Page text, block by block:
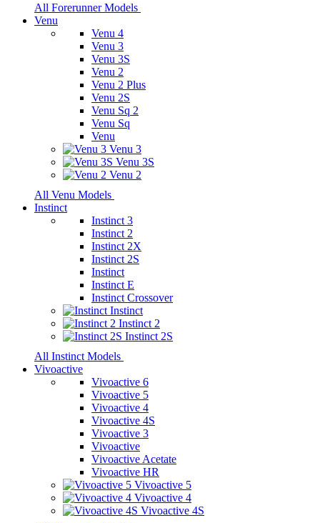
All Forerunner Models
Venu
Venu 4
Venu 3
Venu 3S
Venu 2
Venu 2 Plus
Venu 2S
Venu Sq 2
Venu Sq
Venu
Venu 3
Venu 3S
Venu 2
All Venu Models
Instinct
Instinct 3
Instinct 2
Instinct 2X
Instinct 2S
Instinct
Instinct E
Instinct Crossover
Instinct
Instinct 2
Instinct 2S
All Instinct Models
Vivoactive
Vivoactive 6
Vivoactive 5
Vivoactive 4
Vivoactive 4S
Vivoactive 3
Vivoactive
Vivoactive Acetate
Vivoactive HR
Vivoactive 5
Vivoactive 4
Vivoactive 4S